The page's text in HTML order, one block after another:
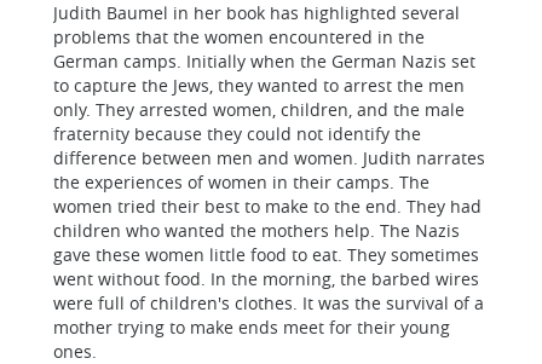
Judith Baumel in her book has highlighted several
problems that the women encountered in the
German camps. Initially when the German Nazis set
to capture the Jews, they wanted to arrest the men
only. They arrested women, children, and the male
fraternity because they could not identify the
difference between men and women. Judith narrates
the experiences of women in their camps. The
women tried their best to make to the end. They had
children who wanted the mothers help. The Nazis
gave these women little food to eat. They sometimes
went without food. In the morning, the barbed wires
were full of children's clothes. It was the survival of a
mother trying to make ends meet for their young
ones.